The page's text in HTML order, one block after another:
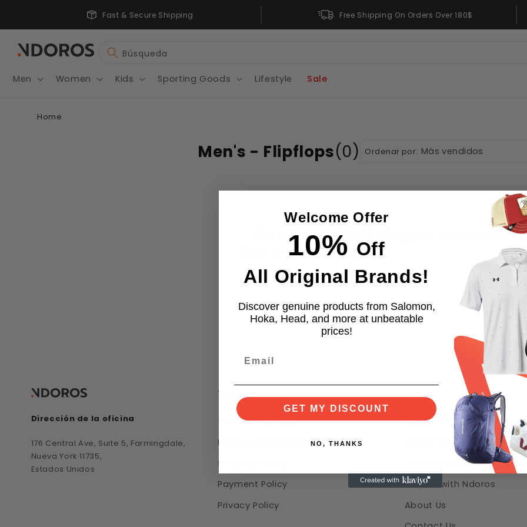
Fast & Secure Shipping Free Shipping On Orders Over 180$
Búsqueda
Men
Women Kids Sporting Goods Lifestyle Sale
Home
Men's - Flipflops(0) Ordenar por:
No se encontró ningún producto
Usa menos filtros o
elimínalos todos
Dirección de la oficina
176 Central Ave, Suite 5, Farmingdale,
Nueva York 11735,
Estados Unidos
Términos y condiciones
Terms of Service
Return and Refund Policy
Shipping Policy
Payment Policy
Privacy Policy
Help
Support center & FAQ
Safety center
Ndoros purchase
Partner with Ndoros
About Us
Welcome Offer
10% Off
All Original Brands!
Discover genuine products from Salomon,
Hoka, Head, and more at unbeatable
prices!
GET MY DISCOUNT
NO, THANKS